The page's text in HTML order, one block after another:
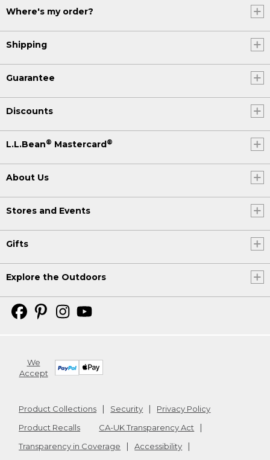
Where's my order?
Shipping
Guarantee
Discounts
L.L.Bean® Mastercard ®
About Us
Stores and Events
Gifts
Explore the Outdoors
We
Accept
Product Collections Security
Privacy Policy
Product Recalls
CA-UK Transparency Act
Transparency in Coverage
Accessibility